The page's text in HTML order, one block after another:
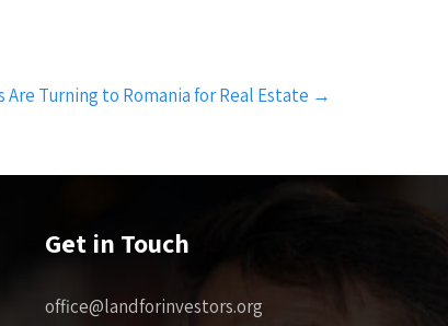
Are Turning to Romania for Real Estate →
Get in Touch
office@landforinvestors.org